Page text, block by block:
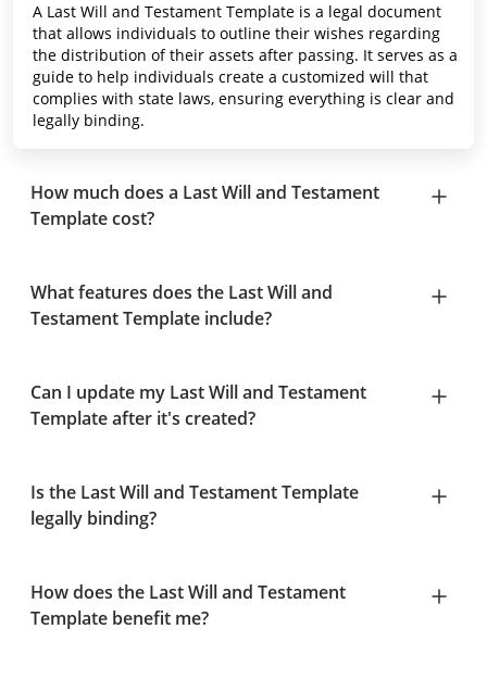
A Last Will and Testament Template is a legal document
that allows individuals to outline their wishes regarding
the distribution of their assets after passing. It serves as a
guide to help individuals create a customized will that
complies with state laws, ensuring everything is clear and
legally binding.
How much does a Last Will and Testament
Template cost?
What features does the Last Will and
Testament Template include?
Can I update my Last Will and Testament
Template after it's created?
Is the Last Will and Testament Template
legally binding?
How does the Last Will and Testament
Template benefit me?